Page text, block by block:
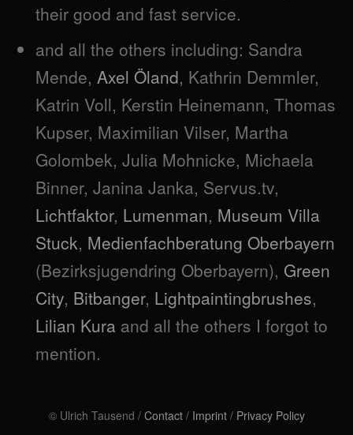
their good and fast service.
and all the others including: Sandra
Mende, Axel Öland, Kathrin Demmler,
Katrin Voll, Kerstin Heinemann, Thomas
Kupser, Maximilian Vilser, Martha
Golombek, Julia Mohnicke, Michaela
Binner, Janina Janka, Servus.tv,
Lichtfaktor, Lumenman, Museum Villa
Stuck, Medienfachberatung Oberbayern
(Bezirksjugendring Oberbayern), Green
City, Bitbanger, Lightpaintingbrushes,
Lilian Kura and all the others I forgot to
mention.
© Ulrich Tausend / Contact/ Imprint/ Privacy Policy